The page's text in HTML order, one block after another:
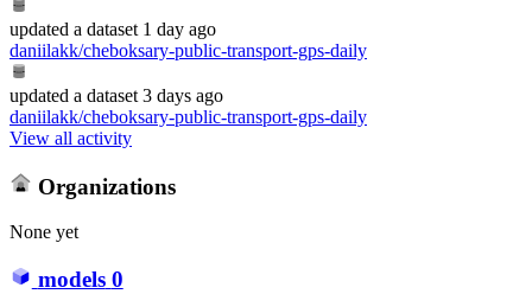
updated a dataset 1 day ago
daniilakk/cheboksary-public-transport-gps-daily
updated a dataset 3 days ago
daniilakk/cheboksary-public-transport-gps-daily
View all activity
Organizations
None yet
models 0